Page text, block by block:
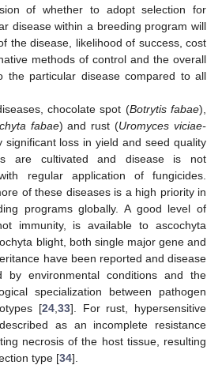
of whether to adopt selection for
disease within a breeding program will
the disease, likelihood of success, cost
methods of control and the overall
the particular disease compared to all
chocolate spot (Botrytis fabae),
fabae) and rust (Uromyces viciae-
significant loss in yield and seed quality
are cultivated and disease is not
regular application of fungicides.
of these diseases is a high priority in
programs globally. A good level of
immunity, is available to ascochyta
blight, both single major gene and
have been reported and disease
by environmental conditions and the
specialization between pathogen
[24, 33]. For rust, hypersensitive
as an incomplete resistance
necrosis of the host tissue, resulting
type [34].